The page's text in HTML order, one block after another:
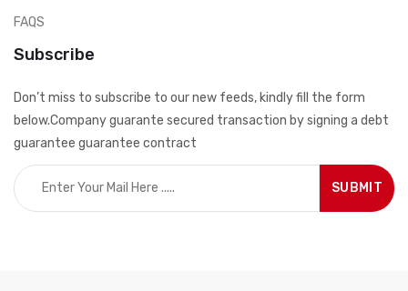
FAQS
Subscribe
Don’t miss to subscribe to our new feeds, kindly fill the form
below.Company guarante secured transaction by signing a debt
guarantee guarantee contract